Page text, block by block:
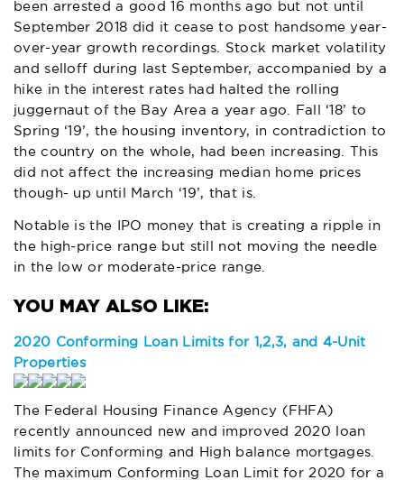
been arrested a good 16 months ago but not until
September 2018 did it cease to post handsome year-
over-year growth recordings. Stock market volatility
and selloff during last September, accompanied by a
hike in the interest rates had halted the rolling
juggernaut of the Bay Area a year ago. Fall ‘18’ to
Spring ‘19’, the housing inventory, in contradiction to
the country on the whole, had been increasing. This
did not affect the increasing median home prices
though- up until March ‘19’, that is.
Notable is the IPO money that is creating a ripple in
the high-price range but still not moving the needle
in the low or moderate-price range.
2020 Conforming Loan Limits for 1,2,3, and 4-Unit
Properties
The Federal Housing Finance Agency (FHFA)
recently announced new and improved 2020 loan
limits for Conforming and High balance mortgages.
The maximum Conforming Loan Limit for 2020 for a